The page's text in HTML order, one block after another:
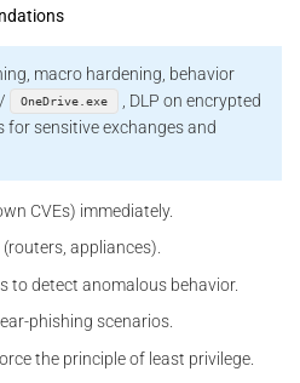
macro hardening, behavior
/ OneDrive.exe
, DLP on encrypted
for sensitive exchanges and
CVEs) immediately.
appliances).
to detect anomalous behavior.
phishing scenarios.
the principle of least privilege.